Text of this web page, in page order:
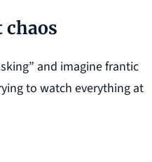
and imagine frantic
to watch everything at